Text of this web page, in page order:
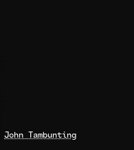
John Tambunting